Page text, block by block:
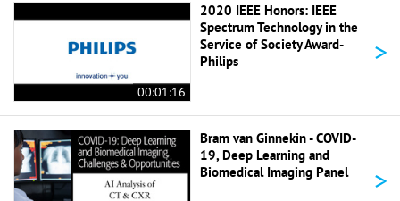
00:01:16
2020 IEEE Honors: IEEE
Spectrum Technology in the
Service of Society Award-
Philips
>
Bram van Ginnekin - COVID-
19, Deep Learning and
Biomedical Imaging Panel
>